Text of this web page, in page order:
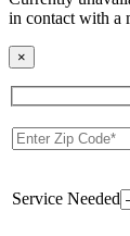
in contact with a
×
Service Needed